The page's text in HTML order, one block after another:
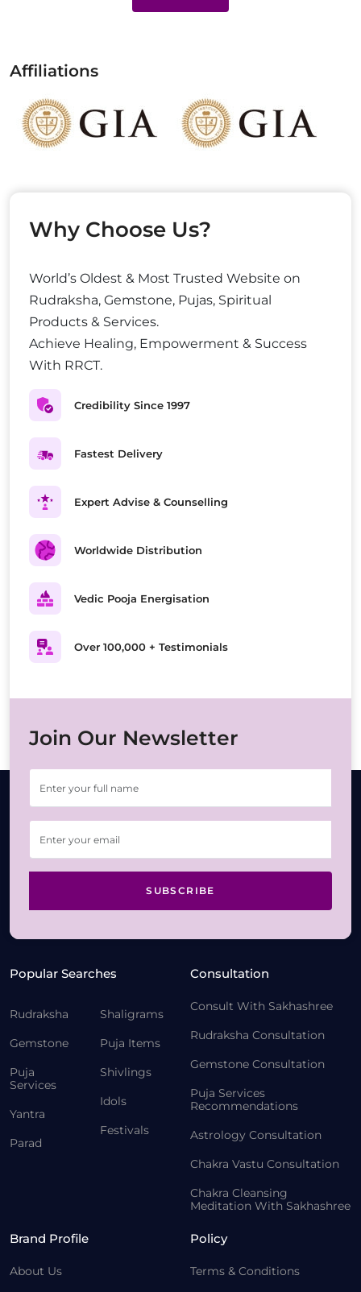
Affiliations
Why Choose Us?
World’s Oldest & Most Trusted Website on
Rudraksha, Gemstone, Pujas, Spiritual
Products & Services.
Achieve Healing, Empowerment & Success
With RRCT.
Credibility Since 1997
Fastest Delivery
Expert Advise & Counselling
Worldwide Distribution
Vedic Pooja Energisation
Over 100,000 + Testimonials
Join Our Newsletter
SUBSCRIBE
Popular Searches
Rudraksha
Gemstone
Puja
Services
Yantra
Parad
Shaligrams
Puja Items
Shivlings
Idols
Festivals
Consultation
Consult With Sakhashree
Rudraksha Consultation
Gemstone Consultation
Puja Services
Recommendations
Astrology Consultation
Chakra Vastu Consultation
Chakra Cleansing
Meditation With Sakhashree
Brand Profile
About Us
Policy
Terms & Conditions